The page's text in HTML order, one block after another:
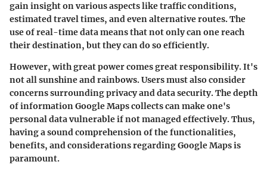
gain insight on various aspects like traffic conditions,
estimated travel times, and even alternative routes. The
use of real-time data means that not only can one reach
their destination, but they can do so efficiently.
However, with great power comes great responsibility. It's
not all sunshine and rainbows. Users must also consider
concerns surrounding privacy and data security. The depth
of information Google Maps collects can make one's
personal data vulnerable if not managed effectively. Thus,
having a sound comprehension of the functionalities,
benefits, and considerations regarding Google Maps is
paramount.